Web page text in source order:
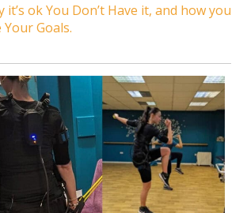
ok You Don’t Have it, and how you
Your Goals.